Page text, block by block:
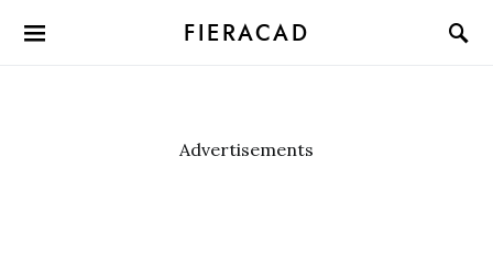
FIERACAD
Advertisements